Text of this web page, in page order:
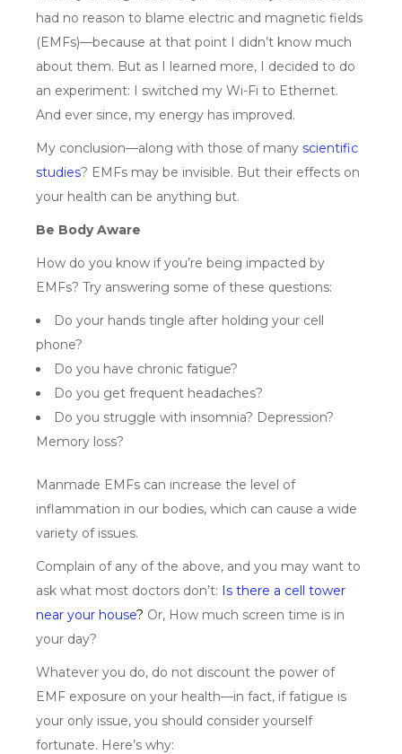
had no reason to blame electric and magnetic fields
(EMFs)—because at that point I didn’t know much
about them. But as I learned more, I decided to do
an experiment: I switched my Wi-Fi to Ethernet.
And ever since, my energy has improved.
My conclusion—along with those of manyscientific
studies? EMFs may be invisible. But their effects on
your health can be anything but.
Be Body Aware
How do you know if you’re being impacted by
EMFs? Try answering some of these questions:
Do your hands tingle after holding your cell
phone?
Do you have chronic fatigue?
Do you get frequent headaches?
Do you struggle with insomnia? Depression?
Memory loss?
Manmade EMFs can increase the level of
inflammation in our bodies, which can cause a wide
variety of issues.
Complain of any of the above, and you may want to
ask what most doctors don’t: Is there a cell tower
near your house? Or, How much screen time is in
your day?
Whatever you do, do not discount the power of
EMF exposure on your health—in fact, if fatigue is
your only issue, you should consider yourself
fortunate. Here’s why: